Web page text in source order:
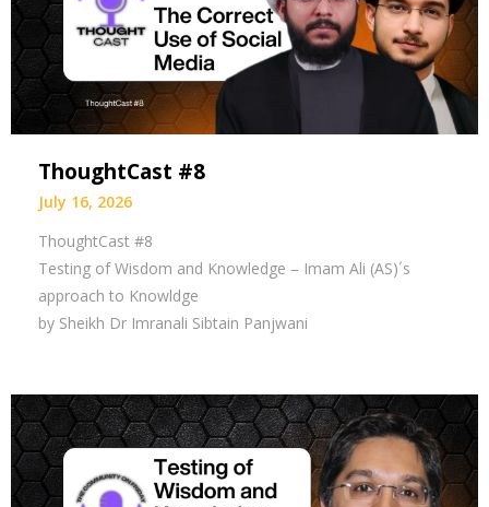
ThoughtCast #8
July 16, 2026
ThoughtCast #8
Testing of Wisdom and Knowledge – Imam Ali (AS)´s
approach to Knowldge
by Sheikh Dr Imranali Sibtain Panjwani